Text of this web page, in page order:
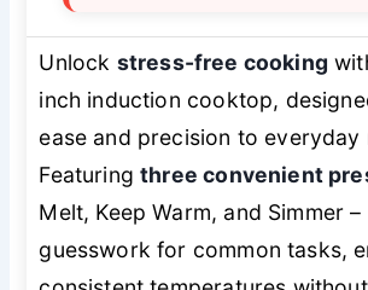
Unlock stress-free cooking
inch induction cooktop,
ease and precision to everyday
Featuringthree convenient
Melt, Keep Warm, and Simmer
guesswork for common tasks,